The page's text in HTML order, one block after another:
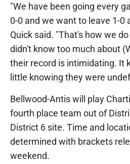
"We have been going every
0-0 and we want to leave 1-0
Quick said. "That's how we
didn't know too much about
their record is intimidating. It
little knowing they were
Bellwood-Antis will play
fourth place team out of
District 6 site. Time and
determined with brackets
weekend.